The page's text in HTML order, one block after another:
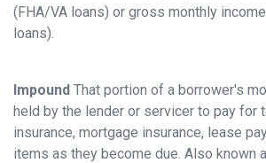
(FHA/VA loans) or gross monthly
loans).
Impound That portion of a borrower's
held by the lender or servicer to pay for
insurance, mortgage insurance, lease
items as they become due. Also known